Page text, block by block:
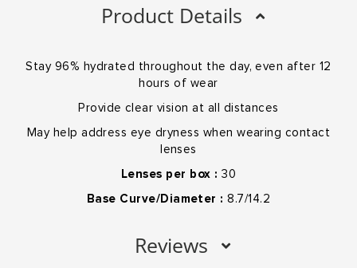
Product Details
Stay 96% hydrated throughout the day, even after 12
hours of wear
Provide clear vision at all distances
May help address eye dryness when wearing contact
lenses
Lenses per box : 30
Base Curve/Diameter : 8.7/14.2
Reviews